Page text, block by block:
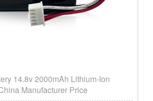
14.8v 2000mAh Lithium-Ion
Manufacturer Price